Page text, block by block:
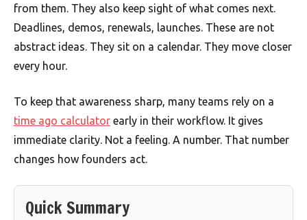
from them. They also keep sight of what comes next.
Deadlines, demos, renewals, launches. These are not
abstract ideas. They sit on a calendar. They move closer
every hour.
To keep that awareness sharp, many teams rely on a
time ago calculator early in their workflow. It gives
immediate clarity. Not a feeling. A number. That number
changes how founders act.
Quick Summary